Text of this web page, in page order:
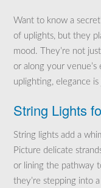
Want to know a
of uplights, but they
mood. They’re not
or along your
uplighting, elegance
String Lights
String lights add a
Picture delicate
or lining the pathway
they’re stepping into